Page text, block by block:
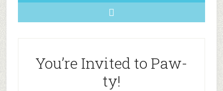
You’re Invited to Paw-
ty!